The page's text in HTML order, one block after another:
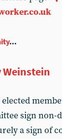
...
sign non-
a sign of